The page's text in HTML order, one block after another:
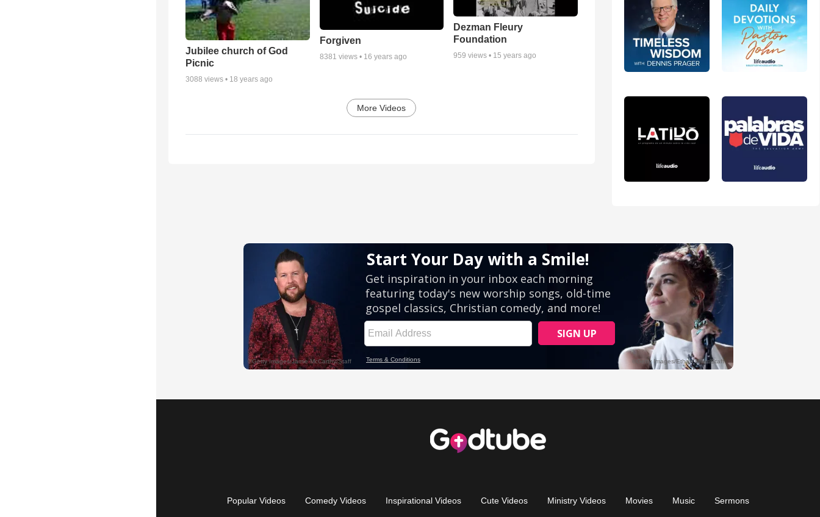
Jubilee church of God
Picnic
3088 views • 18 years ago
Forgiven
8381 views • 16 years ago
Dezman Fleury
Foundation
959 views • 15 years ago
More Videos
Popular Videos Comedy Videos Inspirational Videos Cute Videos Ministry Videos Movies Music Sermons